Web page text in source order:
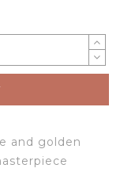
and golden